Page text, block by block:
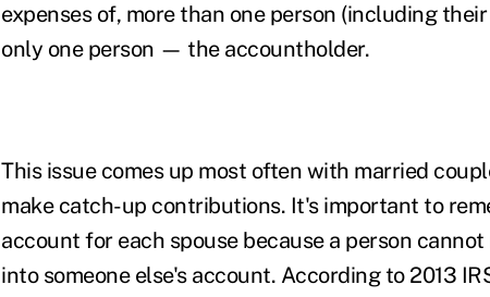
expenses of, more than one person (including
only one person — the accountholder.
This issue comes up most often with married
make catch-up contributions. It's important to
account for each spouse because a person
into someone else's account. According to 2013